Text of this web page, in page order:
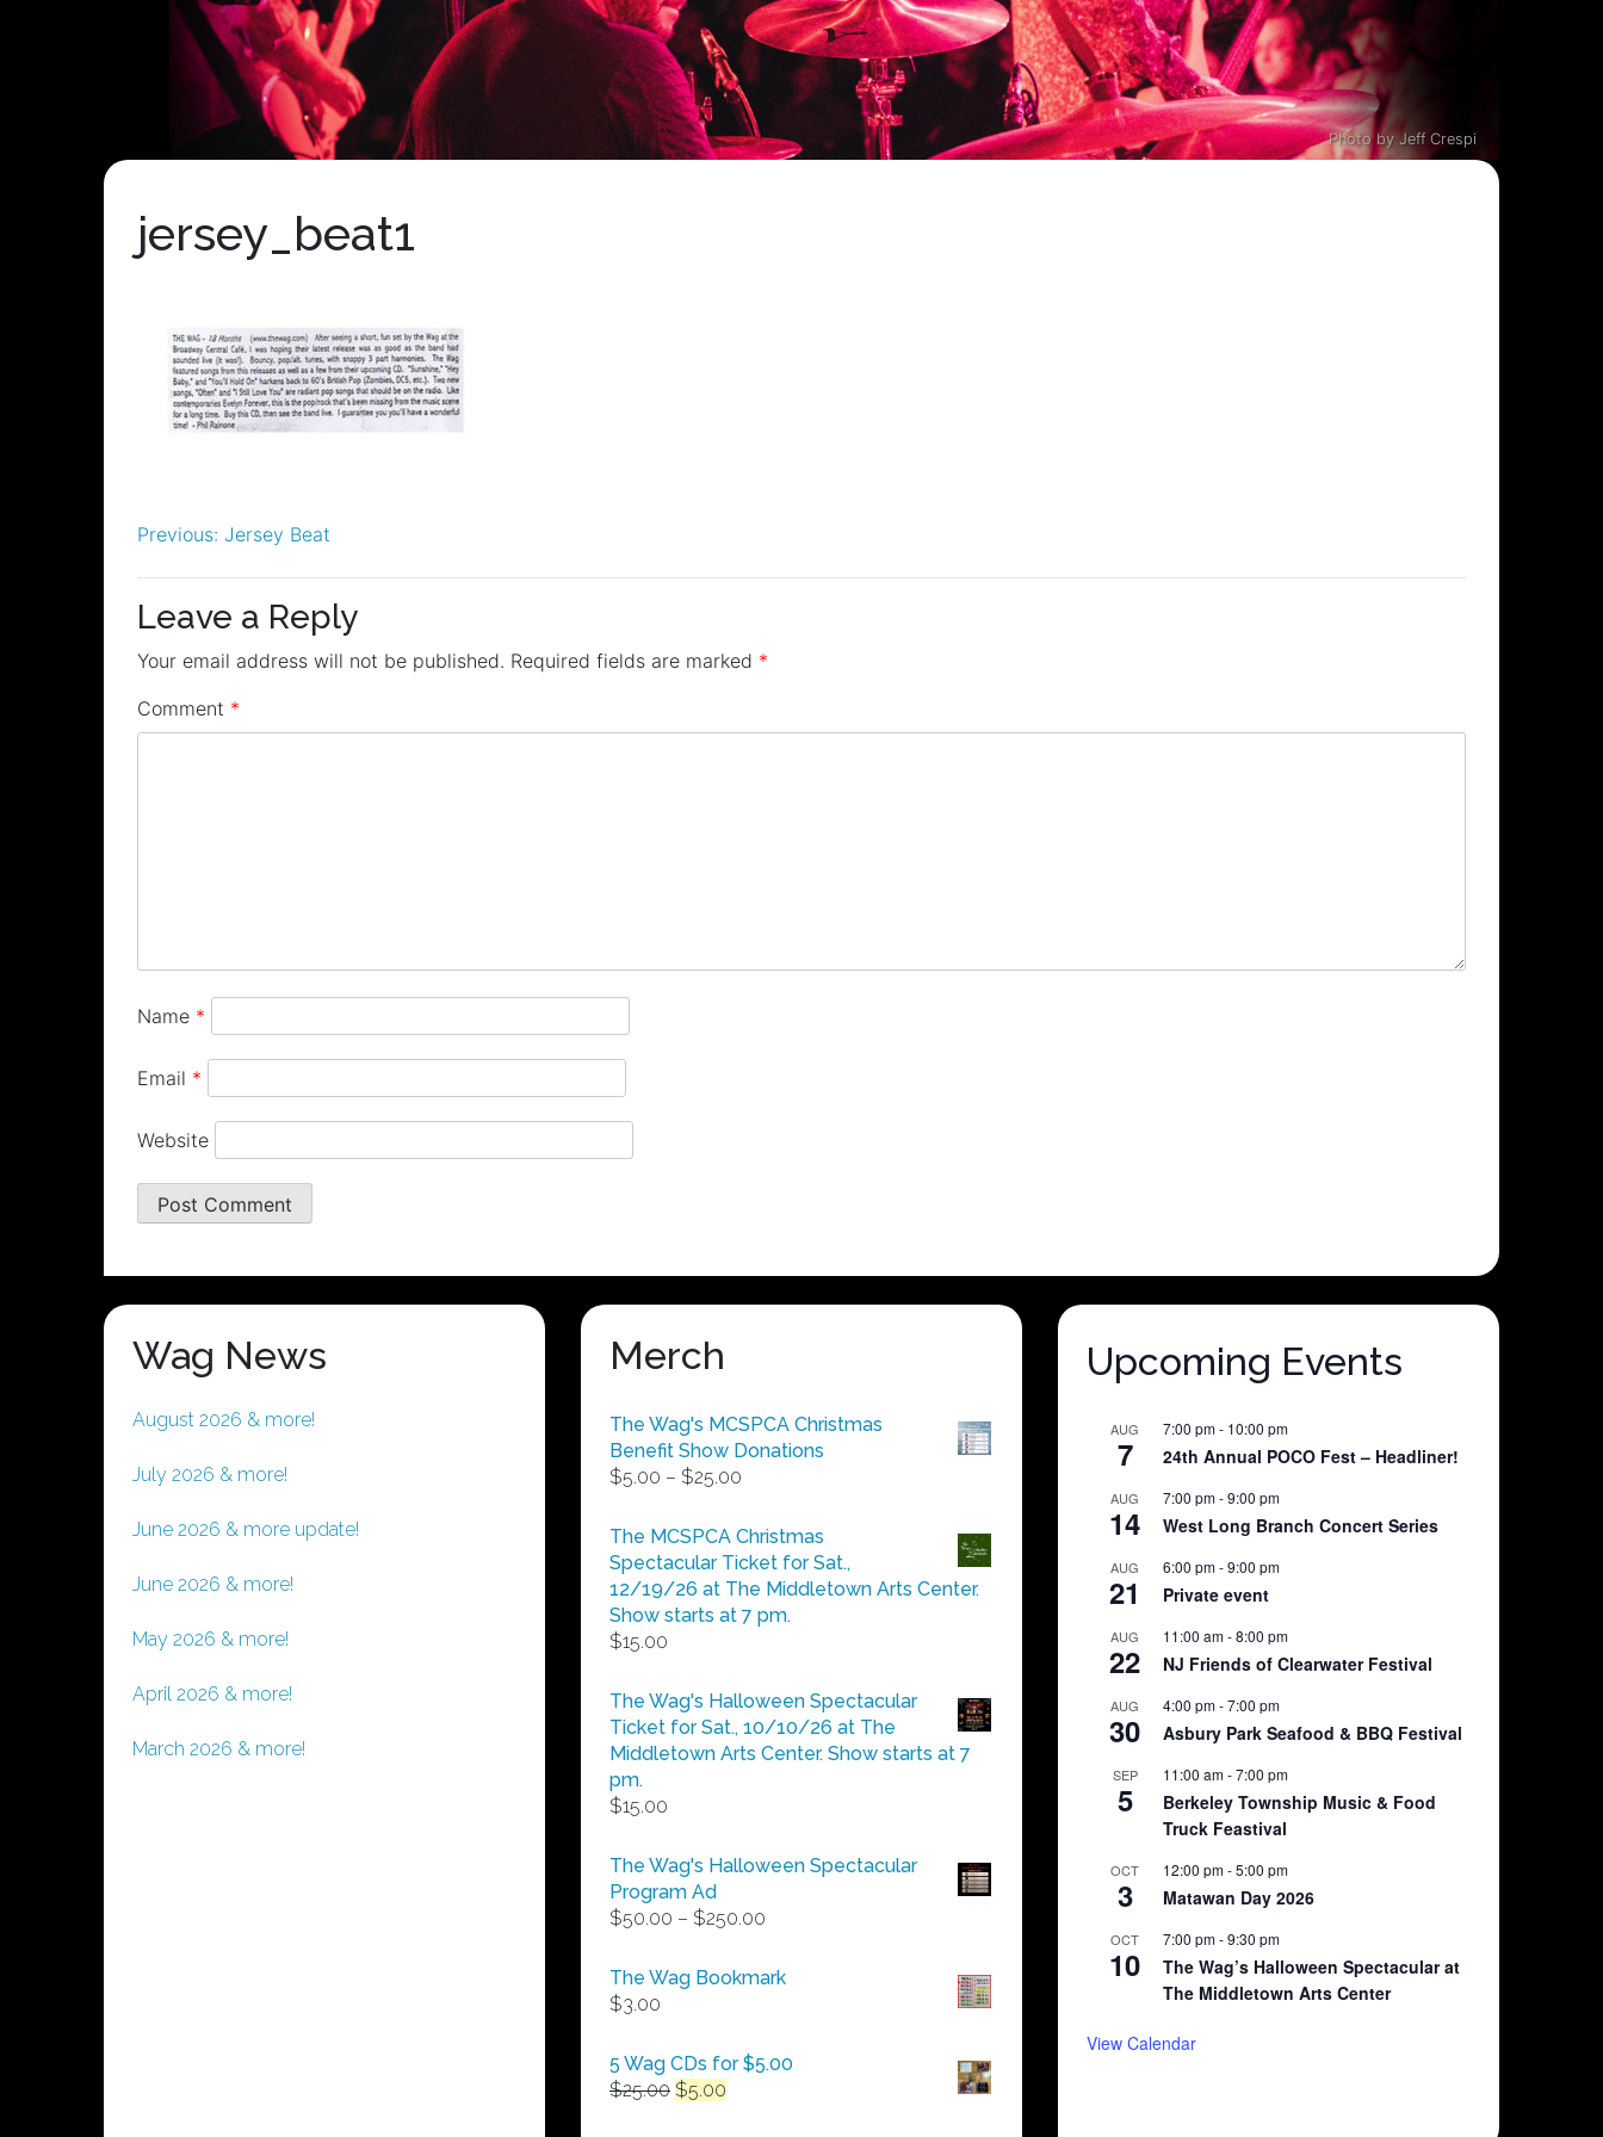
Photo by Jeff Crespi
jersey_beat1
Post
navigation
Previous: Jersey Beat
Leave a Reply
Your email address will not be published. Required fields are marked *
Comment *
Name *
Email *
Website
Wag News
August 2026 & more!
July 2026 & more!
June 2026 & more update!
June 2026 & more!
May 2026 & more!
April 2026 & more!
March 2026 & more!
Merch
The Wag's MCSPCA Christmas
Benefit Show Donations
$5.00 – $25.00
$5.00
through
$25.00
The MCSPCA Christmas
Spectacular Ticket for Sat.,
12/19/26 at The Middletown Arts Center.
Show starts at 7 pm.
$15.00
The Wag's Halloween Spectacular
Ticket for Sat., 10/10/26 at The
Middletown Arts Center. Show starts at 7
pm.
$15.00
The Wag's Halloween Spectacular
Program Ad
$50.00 – $250.00
$50.00
The Wag Bookmark
$3.00
5 Wag CDs for $5.00
$25.00 Original
$5.00
Upcoming Events
AUG
7
7:00 pm- 10:00 pm
24th Annual POCO Fest – Headliner!
AUG
14
7:00 pm-9:00 pm
West Long Branch Concert Series
AUG
21
6:00 pm-9:00 pm
Private event
AUG
22
11:00 am-8:00 pm
NJ Friends of Clearwater Festival
AUG
30
4:00 pm-7:00 pm
Asbury Park Seafood & BBQ Festival
SEP
5
11:00 am-7:00 pm
Berkeley Township Music & Food
Truck Feastival
OCT
3
12:00 pm-5:00 pm
Matawan Day 2026
OCT
10
7:00 pm-9:30 pm
The Wag’s Halloween Spectacular at
The Middletown Arts Center
View Calendar